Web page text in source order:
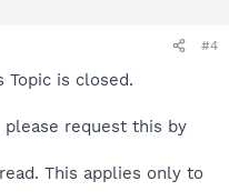
#4
is closed.
request this by
This applies only to